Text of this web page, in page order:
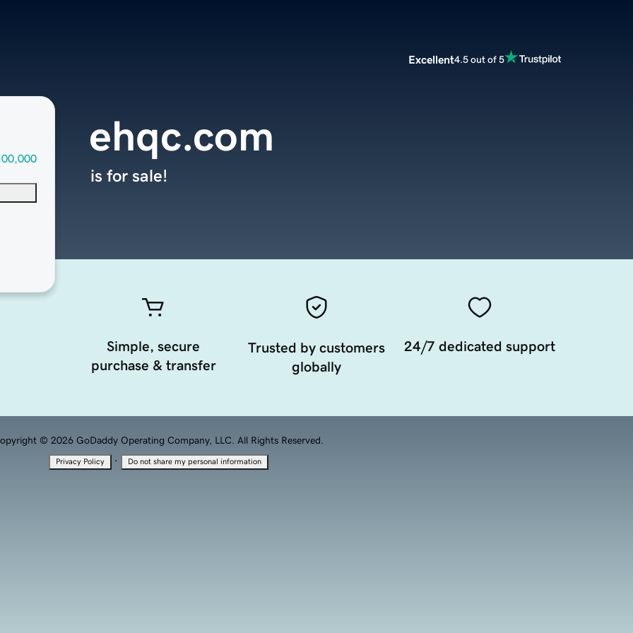
Excellent4.5 out of 5
ehqc.com
is for sale!
Simple, secure
purchase & transfer
Trusted by customers
globally
24/7 dedicated support
© 2026 GoDaddy Operating Company, LLC. All Rights Reserved.
Privacy Policy · Do not share my personal information